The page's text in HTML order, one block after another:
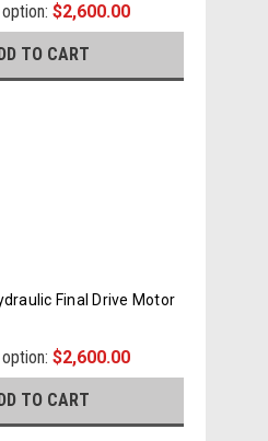
option:$2,600.00
TO CART
Final Drive Motor
option:$2,600.00
TO CART